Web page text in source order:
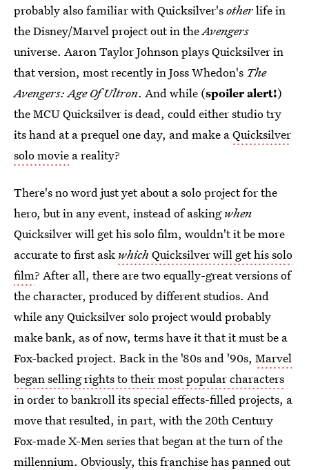
probably also familiar with Quicksilver'sotherlife in
the Disney/Marvel project out in theAvengers
universe. Aaron Taylor Johnson plays Quicksilver in
that version, most recently in Joss Whedon's The
Avengers: Age Of Ultron. And while (spoiler alert!)
the MCU Quicksilver is dead, could either studio try
its hand at a prequel one day, and make aQuicksilver
solo movie a reality?
There's no word just yet about a solo project for the
hero, but in any event, instead of askingwhen
Quicksilver will get his solo film, wouldn't it be more
accurate to first ask which Quicksilver will get his solo
film? After all, there are two equally-great versions of
the character, produced by different studios. And
while any Quicksilver solo project would probably
make bank, as of now, terms have it that it must be a
Fox-backed project. Back in the '80s and '90s, Marvel
began selling rights to their most popular characters
in order to bankroll its special effects-filled projects, a
move that resulted, in part, with the 20th Century
Fox-made X-Men series that began at the turn of the
millennium. Obviously, this franchise has panned out